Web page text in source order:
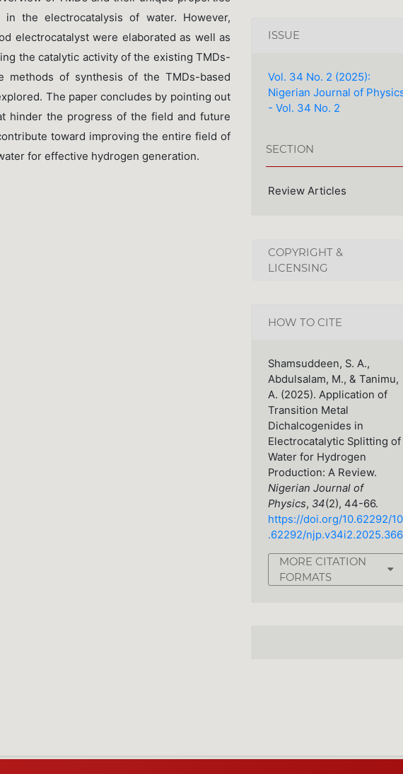
the electrocatalysis of water. However,
electrocatalyst were elaborated as well as
the catalytic activity of the existing TMDs-
methods of synthesis of the TMDs-based
The paper concludes by pointing out
hinder the progress of the field and future
toward improving the entire field of
for effective hydrogen generation.
ISSUE
Vol. 34 No. 2 (2025):
Nigerian Journal of
- Vol. 34 No. 2
SECTION
Review Articles
COPYRIGHT &
LICENSING
HOW TO CITE
Shamsuddeen, S. A.,
Abdulsalam, M., & Tanimu,
A. (2025). Application of
Transition Metal
Dichalcogenides in
Electrocatalytic Splitting of
Water for Hydrogen
Production: A Review.
Nigerian Journal of
Physics, 34(2), 44-66.
https://doi.org/10.62292/10
.62292/njp.v34i2.2025.366
MORE CITATION
FORMATS